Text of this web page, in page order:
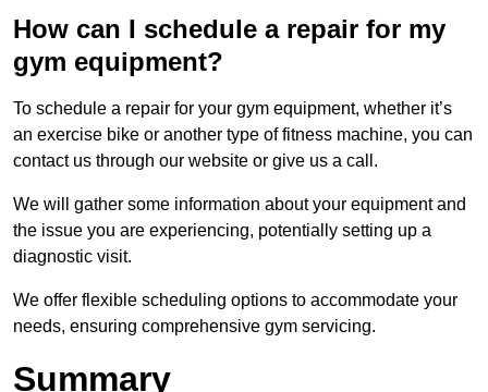
How can I schedule a repair for my
gym equipment?
To schedule a repair for your gym equipment, whether it’s
an exercise bike or another type of fitness machine, you can
contact us through our website or give us a call.
We will gather some information about your equipment and
the issue you are experiencing, potentially setting up a
diagnostic visit.
We offer flexible scheduling options to accommodate your
needs, ensuring comprehensive gym servicing.
Summary